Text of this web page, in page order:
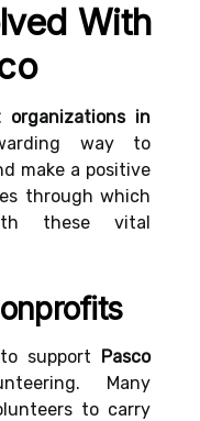
With
organizations in
way to
make a positive
through which
these vital
support Pasco
Many
to carry